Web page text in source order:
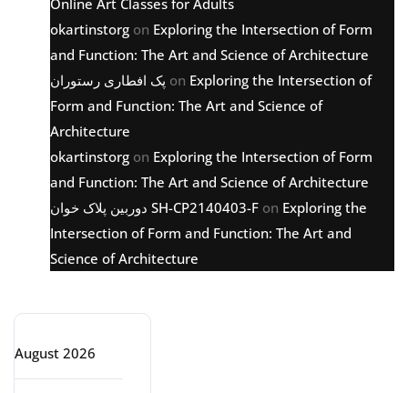
Online Art Classes for Adults
okartinstorg on Exploring the Intersection of Form
and Function: The Art and Science of Architecture
پک افطاری رستوران on Exploring the Intersection of
Form and Function: The Art and Science of
Architecture
okartinstorg on Exploring the Intersection of Form
and Function: The Art and Science of Architecture
دوربین پلاک خوان SH-CP2140403-F on Exploring the
Intersection of Form and Function: The Art and
Science of Architecture
August 2026